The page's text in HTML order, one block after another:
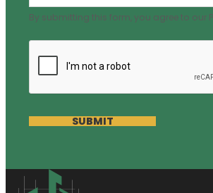
By submitting this form, you agree to our
SUBMIT